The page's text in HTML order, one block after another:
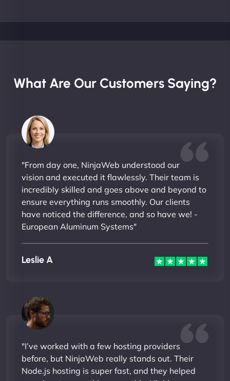
What Are Our Customers Saying?
"From day one, NinjaWeb understood our
vision and executed it flawlessly. Their team is
incredibly skilled and goes above and beyond to
ensure everything runs smoothly. Our clients
have noticed the difference, and so have we! -
European Aluminum Systems"
Leslie A
"I’ve worked with a few hosting providers
before, but NinjaWeb really stands out. Their
Node.js hosting is super fast, and they helped